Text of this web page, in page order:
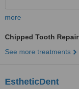
more
Chipped Tooth Repair
See more treatments
EstheticDent